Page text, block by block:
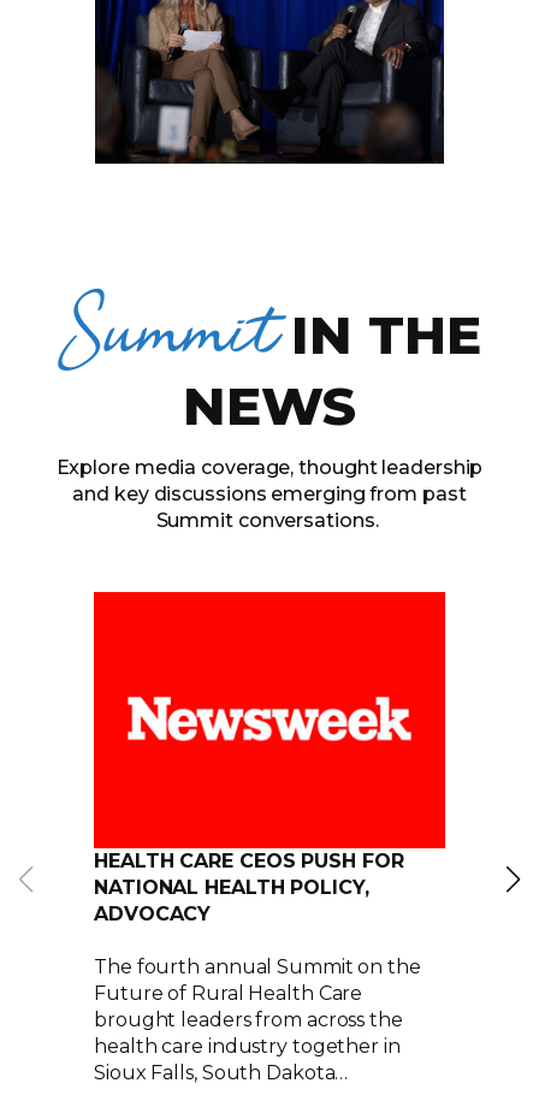
SummitIN THE
NEWS
Explore media coverage, thought leadership
and key discussions emerging from past
Summit conversations.
HEALTH CARE CEOS PUSH FOR
NATIONAL HEALTH POLICY,
ADVOCACY
The fourth annual Summit on the
Future of Rural Health Care
brought leaders from across the
health care industry together in
Sioux Falls, South Dakota…